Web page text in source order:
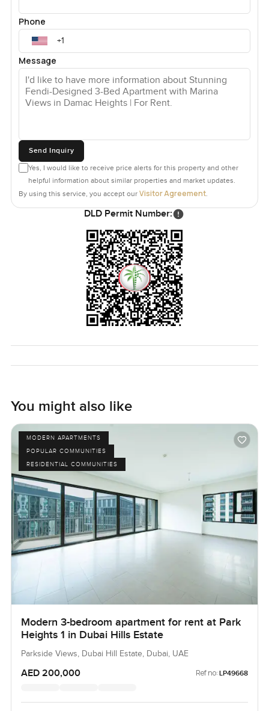
Phone
Message
Send Inquiry
Yes, I would like to receive price alerts for this property and other
helpful information about similar properties and market updates.
By using this service, you accept our Visitor Agreement.
DLD Permit Number:
You might also like
MODERN APARTMENTS
POPULAR COMMUNITIES
RESIDENTIAL COMMUNITIES
Modern 3-bedroom apartment for rent at Park
Heights 1 in Dubai Hills Estate
Parkside Views, Dubai Hill Estate, Dubai, UAE
AED 200,000 Ref no: LP49668